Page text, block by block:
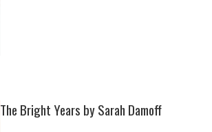
The Bright Years by Sarah Damoff